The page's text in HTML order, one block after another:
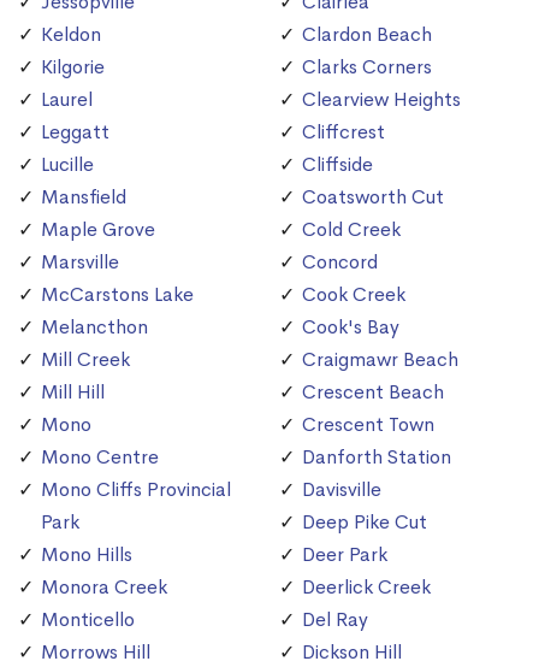
Keldon
Kilgorie
Laurel
Leggatt
Lucille
Mansfield
Maple Grove
Marsville
McCarstons Lake
Melancthon
Mill Creek
Mill Hill
Mono
Mono Centre
Mono Cliffs Provincial
Park
Mono Hills
Monora Creek
Monticello
Morrows Hill
Clardon Beach
Clarks Corners
Clearview Heights
Cliffcrest
Cliffside
Coatsworth Cut
Cold Creek
Concord
Cook Creek
Cook's Bay
Craigmawr Beach
Crescent Beach
Crescent Town
Danforth Station
Davisville
Deep Pike Cut
Deer Park
Deerlick Creek
Del Ray
Dickson Hill